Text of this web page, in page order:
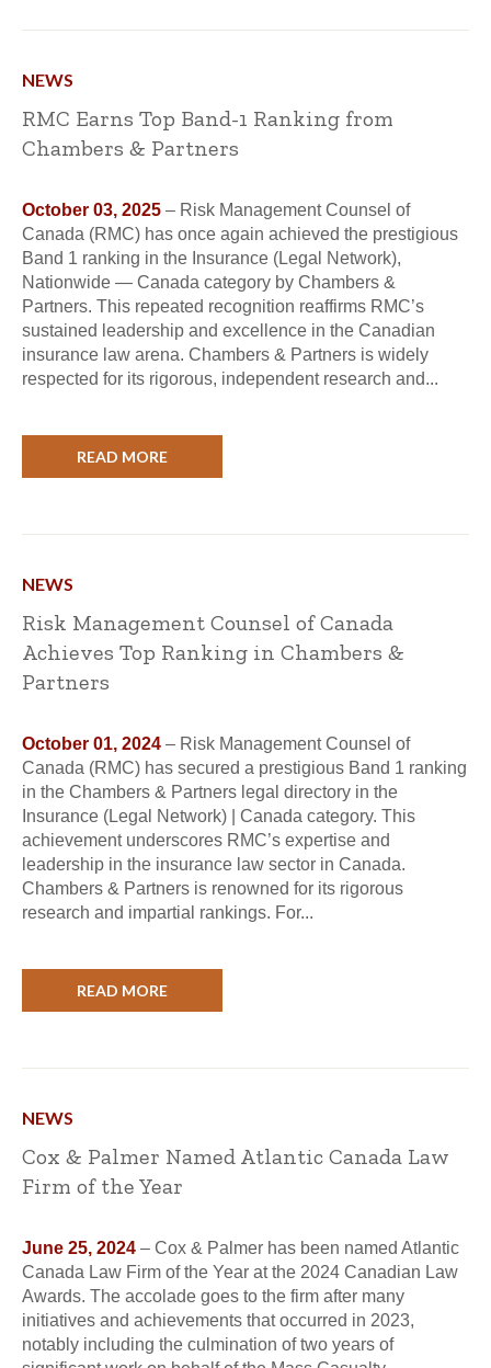
NEWS
RMC Earns Top Band-1 Ranking from
Chambers & Partners
October 03, 2025 – Risk Management Counsel of
Canada (RMC) has once again achieved the prestigious
Band 1 ranking in the Insurance (Legal Network),
Nationwide — Canada category by Chambers &
Partners. This repeated recognition reaffirms RMC’s
sustained leadership and excellence in the Canadian
insurance law arena. Chambers & Partners is widely
respected for its rigorous, independent research and...
READ MORE
NEWS
Risk Management Counsel of Canada
Achieves Top Ranking in Chambers &
Partners
October 01, 2024 – Risk Management Counsel of
Canada (RMC) has secured a prestigious Band 1 ranking
in the Chambers & Partners legal directory in the
Insurance (Legal Network) | Canada category. This
achievement underscores RMC’s expertise and
leadership in the insurance law sector in Canada.
Chambers & Partners is renowned for its rigorous
research and impartial rankings. For...
READ MORE
NEWS
Cox & Palmer Named Atlantic Canada Law
Firm of the Year
June 25, 2024 – Cox & Palmer has been named Atlantic
Canada Law Firm of the Year at the 2024 Canadian Law
Awards. The accolade goes to the firm after many
initiatives and achievements that occurred in 2023,
notably including the culmination of two years of